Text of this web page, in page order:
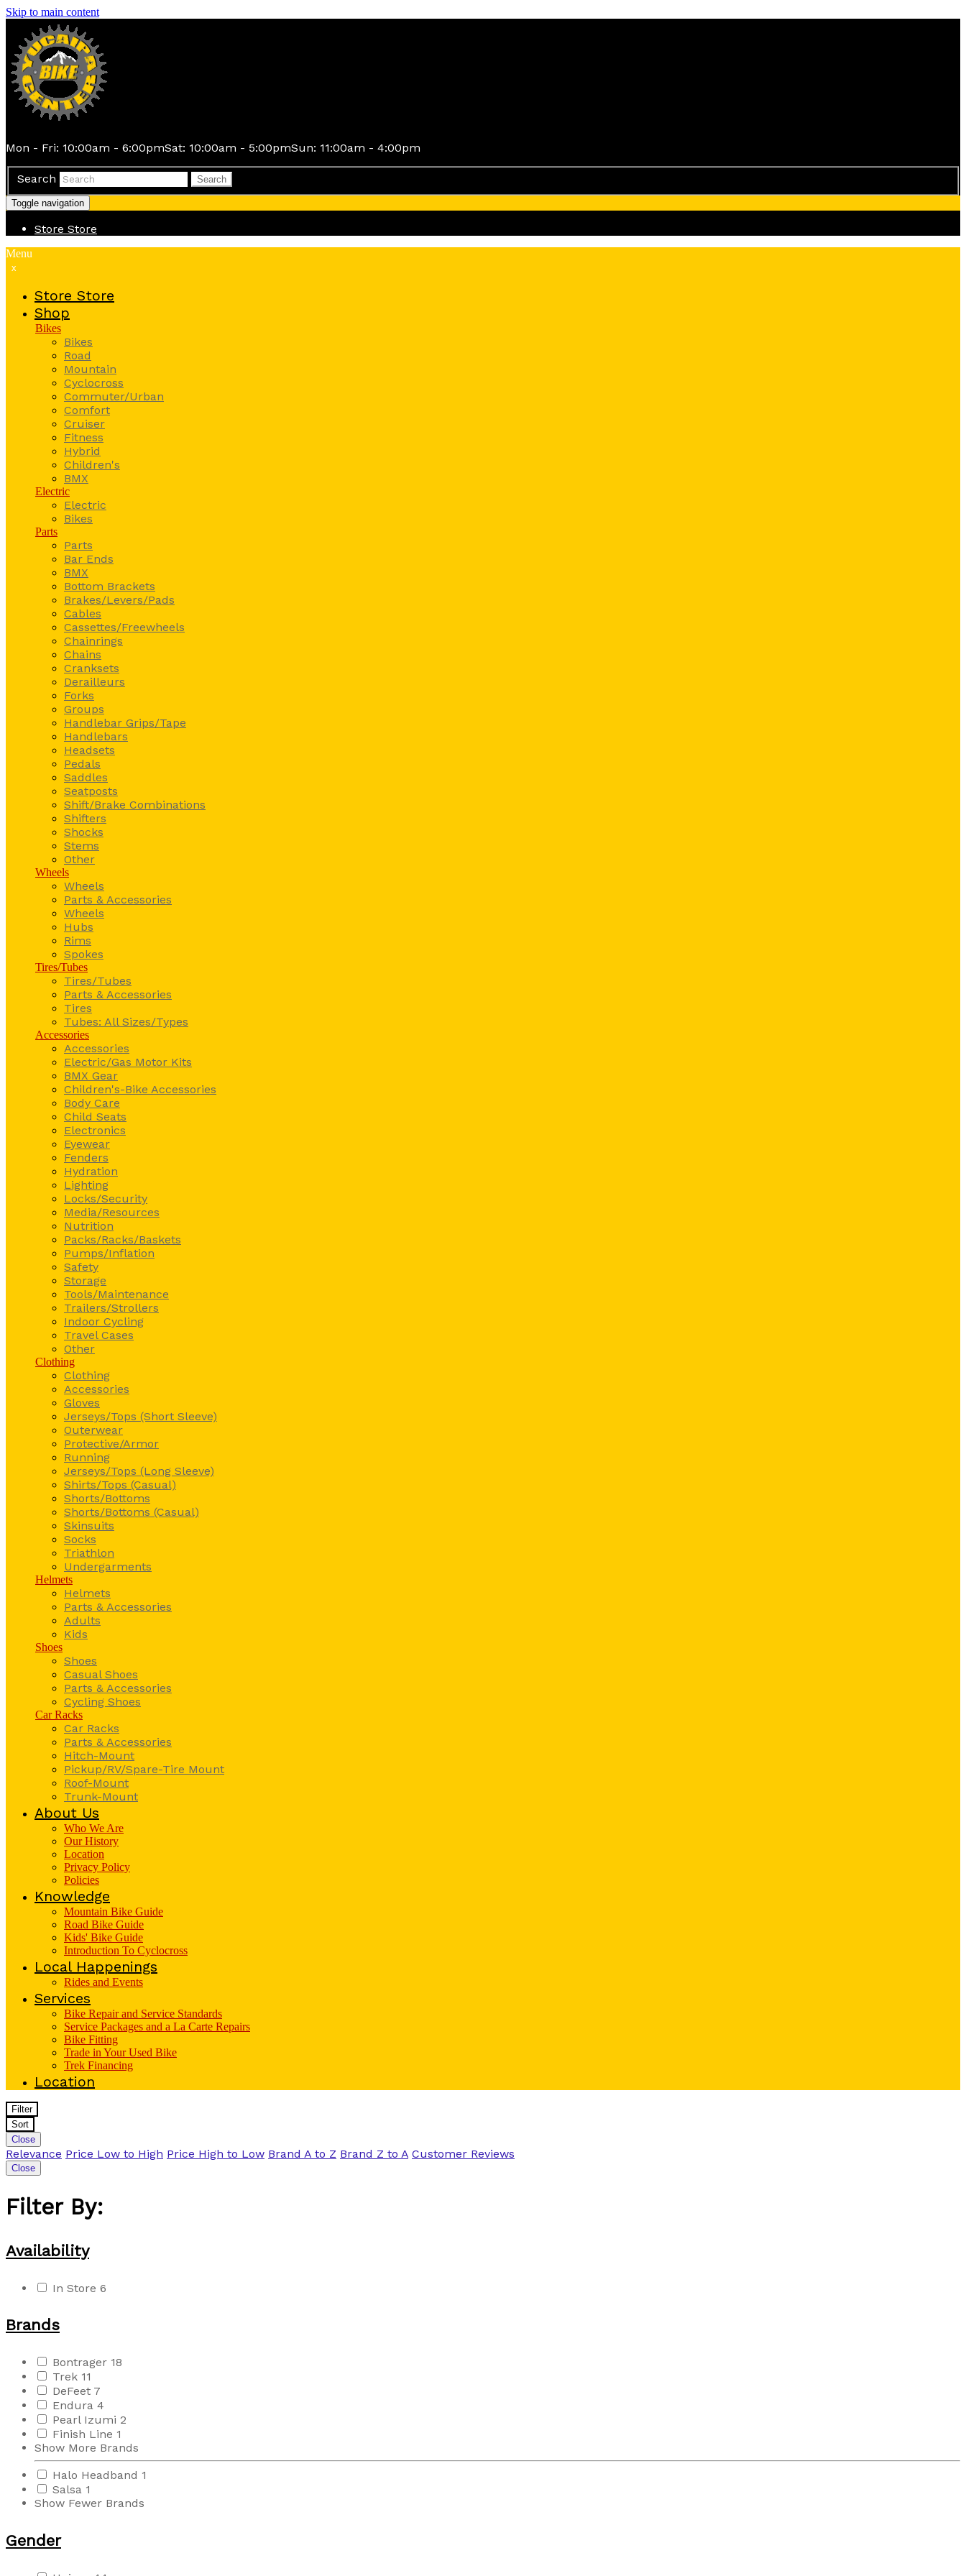
Skip to main content
Mon - Fri: 10:00am - 6:00pmSat: 10:00am - 5:00pmSun: 11:00am - 4:00pm
Search Search
Toggle navigation
Store Store
Menu
x
Store Store
Shop
Bikes
Bikes
Road
Mountain
Cyclocross
Commuter/Urban
Comfort
Cruiser
Fitness
Hybrid
Children's
BMX
Electric
Electric
Bikes
Parts
Parts
Bar Ends
BMX
Bottom Brackets
Brakes/Levers/Pads
Cables
Cassettes/Freewheels
Chainrings
Chains
Cranksets
Derailleurs
Forks
Groups
Handlebar Grips/Tape
Handlebars
Headsets
Pedals
Saddles
Seatposts
Shift/Brake Combinations
Shifters
Shocks
Stems
Other
Wheels
Wheels
Parts & Accessories
Wheels
Hubs
Rims
Spokes
Tires/Tubes
Tires/Tubes
Parts & Accessories
Tires
Tubes: All Sizes/Types
Accessories
Accessories
Electric/Gas Motor Kits
BMX Gear
Children's-Bike Accessories
Body Care
Child Seats
Electronics
Eyewear
Fenders
Hydration
Lighting
Locks/Security
Media/Resources
Nutrition
Packs/Racks/Baskets
Pumps/Inflation
Safety
Storage
Tools/Maintenance
Trailers/Strollers
Indoor Cycling
Travel Cases
Other
Clothing
Clothing
Accessories
Gloves
Jerseys/Tops (Short Sleeve)
Outerwear
Protective/Armor
Running
Jerseys/Tops (Long Sleeve)
Shirts/Tops (Casual)
Shorts/Bottoms
Shorts/Bottoms (Casual)
Skinsuits
Socks
Triathlon
Undergarments
Helmets
Helmets
Parts & Accessories
Adults
Kids
Shoes
Shoes
Casual Shoes
Parts & Accessories
Cycling Shoes
Car Racks
Car Racks
Parts & Accessories
Hitch-Mount
Pickup/RV/Spare-Tire Mount
Roof-Mount
Trunk-Mount
About Us
Who We Are
Our History
Location
Privacy Policy
Policies
Knowledge
Mountain Bike Guide
Road Bike Guide
Kids' Bike Guide
Introduction To Cyclocross
Local Happenings
Rides and Events
Services
Bike Repair and Service Standards
Service Packages and a La Carte Repairs
Bike Fitting
Trade in Your Used Bike
Trek Financing
Location
Filter
Sort
Close
Relevance Price Low to High Price High to Low Brand A to Z Brand Z to A Customer Reviews
Close
Filter By:
Availability
In Store 6
Brands
Bontrager 18
Trek 11
DeFeet 7
Endura 4
Pearl Izumi 2
Finish Line 1
Show More Brands
Halo Headband 1
Salsa 1
Show Fewer Brands
Gender